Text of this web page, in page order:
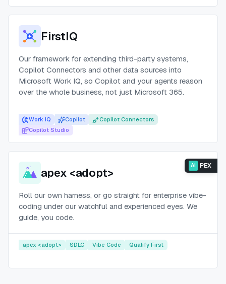
FirstIQ
Our framework for extending third-party systems,
Copilot Connectors and other data sources into
Microsoft Work IQ, so Copilot and your agents reason
over the whole business, not just Microsoft 365.
Work IQ Copilot
Copilot Connectors
Copilot Studio
Ai PEX
apex <adopt>
Roll our own harness, or go straight for enterprise vibe-
coding under our watchful and experienced eyes. We
guide, you code.
apex <adopt> SDLC Vibe Code Qualify First